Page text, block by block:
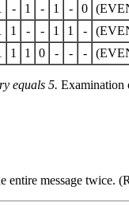
- 1 - 1 - 0
1 - - 1 1 -
1 1 0 - - -
equals 5. Examination
message